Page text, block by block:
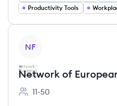
Productivity Tools
NF
Network of
Employee count:
11-50